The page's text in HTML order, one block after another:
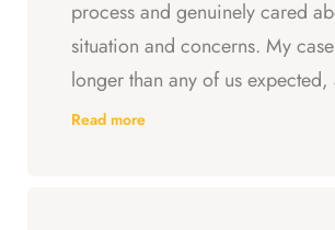
process and genuinely cared
situation and concerns. My
longer than any of us expected,
ready to just accept the first
Read more